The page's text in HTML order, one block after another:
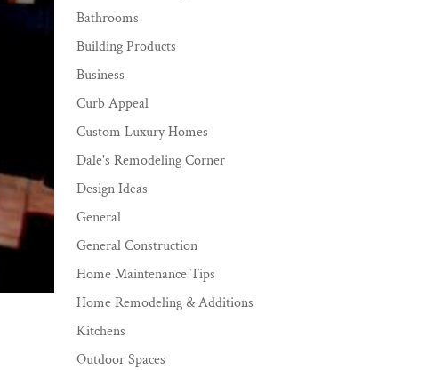
Bathrooms
Building Products
Business
Curb Appeal
Custom Luxury Homes
Dale's Remodeling Corner
Design Ideas
General
General Construction
Home Maintenance Tips
Home Remodeling & Additions
Kitchens
Outdoor Spaces